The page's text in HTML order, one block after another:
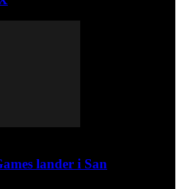
lander i San